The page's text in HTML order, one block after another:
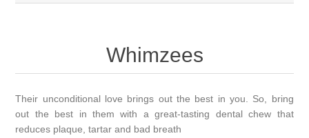
Whimzees
Their unconditional love brings out the best in you. So, bring
out the best in them with a great-tasting dental chew that
reduces plaque, tartar and bad breath